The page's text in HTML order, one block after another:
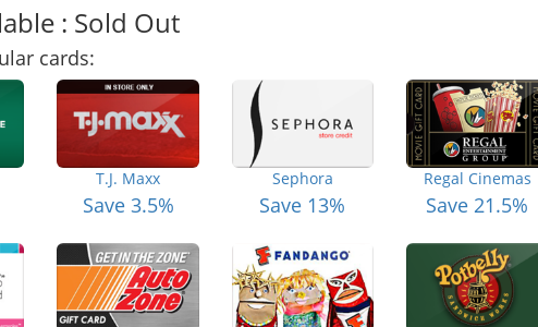
: Sold Out
cards:
T.J. Maxx
Save 3.5%
Sephora
Save 13%
Regal Cinemas
Save 21.5%